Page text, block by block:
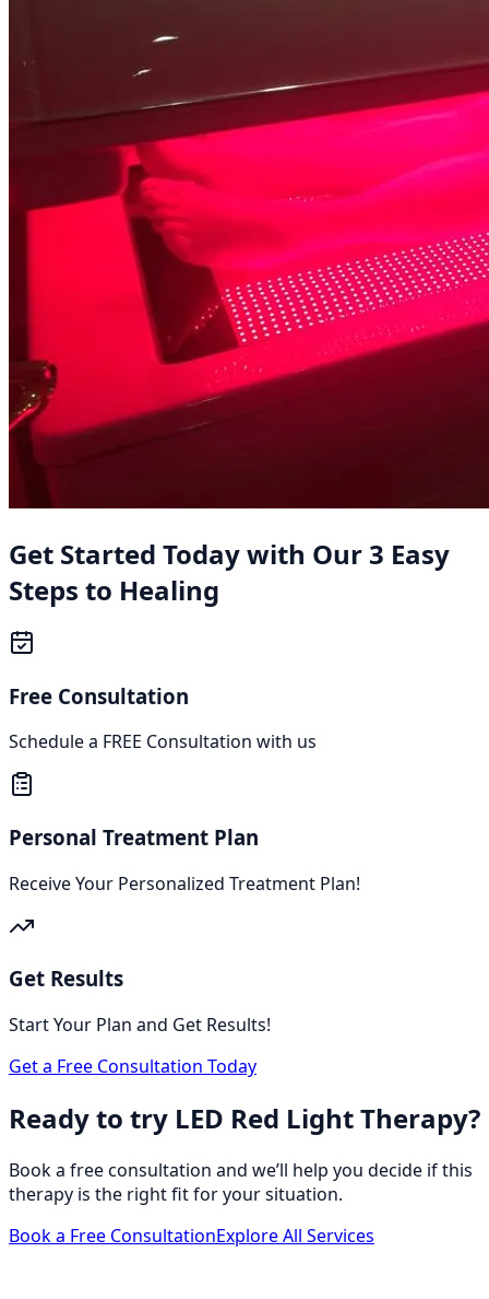
Get Started Today with Our 3 Easy
Steps to Healing
Free Consultation
Schedule a FREE Consultation with us
Personal Treatment Plan
Receive Your Personalized Treatment Plan!
Get Results
Start Your Plan and Get Results!
Get a Free Consultation Today
Ready to try LED Red Light Therapy?
Book a free consultation and we’ll help you decide if this
therapy is the right fit for your situation.
Book a Free ConsultationExplore All Services